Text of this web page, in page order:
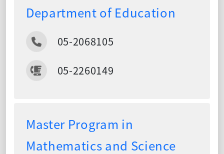
Department of Education
05-2068105
05-2260149
Master Program in
Mathematics and Science